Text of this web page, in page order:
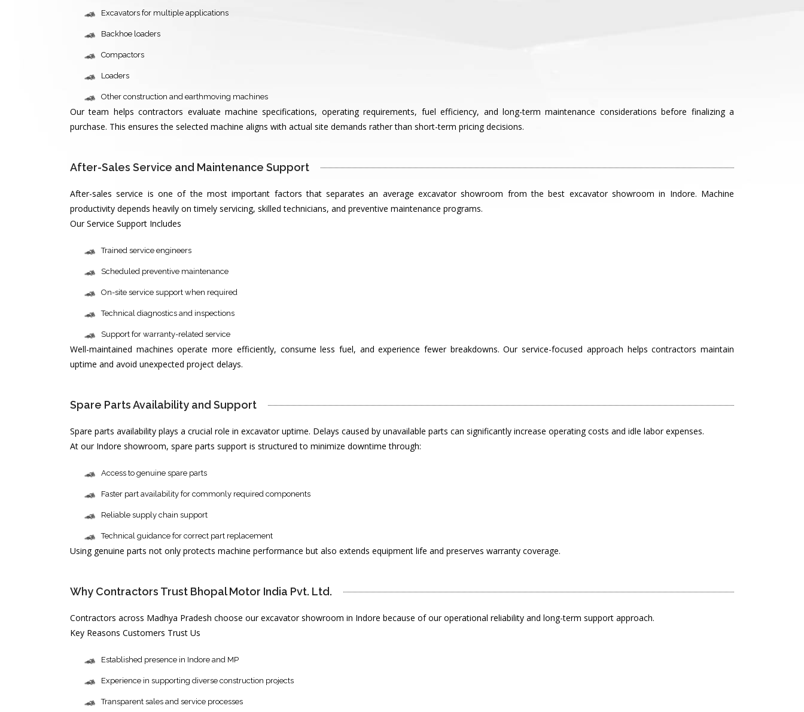
Excavators for multiple applications
Backhoe loaders
Compactors
Loaders
Other construction and earthmoving machines
Our team helps contractors evaluate machine specifications, operating requirements, fuel efficiency, and long-term maintenance considerations before finalizing a
purchase. This ensures the selected machine aligns with actual site demands rather than short-term pricing decisions.
After-Sales Service and Maintenance Support
After-sales service is one of the most important factors that separates an average excavator showroom from the best excavator showroom in Indore. Machine
productivity depends heavily on timely servicing, skilled technicians, and preventive maintenance programs.
Our Service Support Includes
Trained service engineers
Scheduled preventive maintenance
On-site service support when required
Technical diagnostics and inspections
Support for warranty-related service
Well-maintained machines operate more efficiently, consume less fuel, and experience fewer breakdowns. Our service-focused approach helps contractors maintain
uptime and avoid unexpected project delays.
Spare Parts Availability and Support
Spare parts availability plays a crucial role in excavator uptime. Delays caused by unavailable parts can significantly increase operating costs and idle labor expenses.
At our Indore showroom, spare parts support is structured to minimize downtime through:
Access to genuine spare parts
Faster part availability for commonly required components
Reliable supply chain support
Technical guidance for correct part replacement
Using genuine parts not only protects machine performance but also extends equipment life and preserves warranty coverage.
Why Contractors Trust Bhopal Motor India Pvt. Ltd.
Contractors across Madhya Pradesh choose our excavator showroom in Indore because of our operational reliability and long-term support approach.
Key Reasons Customers Trust Us
Established presence in Indore and MP
Experience in supporting diverse construction projects
Transparent sales and service processes